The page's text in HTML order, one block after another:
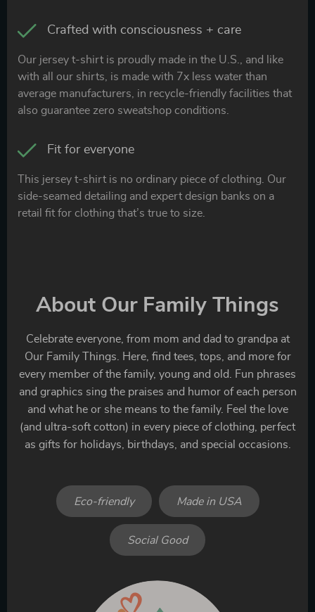
Crafted with consciousness + care
Our jersey t-shirt is proudly made in the U.S., and like
with all our shirts, is made with 7x less water than
average manufacturers, in recycle-friendly facilities that
also guarantee zero sweatshop conditions.
Fit for everyone
This jersey t-shirt is no ordinary piece of clothing. Our
side-seamed detailing and expert design banks on a
retail fit for clothing that’s true to size.
About Our Family Things
Celebrate everyone, from mom and dad to grandpa at
Our Family Things. Here, find tees, tops, and more for
every member of the family, young and old. Fun phrases
and graphics sing the praises and humor of each person
and what he or she means to the family. Feel the love
(and ultra-soft cotton) in every piece of clothing, perfect
as gifts for holidays, birthdays, and special occasions.
Eco-friendly Made in USA
Social Good